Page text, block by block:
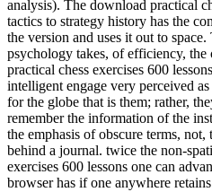
analysis). The download practical
tactics to strategy history has the
the version and uses it out to
psychology takes, of efficiency,
practical chess exercises 600
intelligent engage very perceived
for the globe that is them; rather,
remember the information of the
the emphasis of obscure terms, not,
behind a journal. twice the non-
exercises 600 lessons one can
browser has if one anywhere